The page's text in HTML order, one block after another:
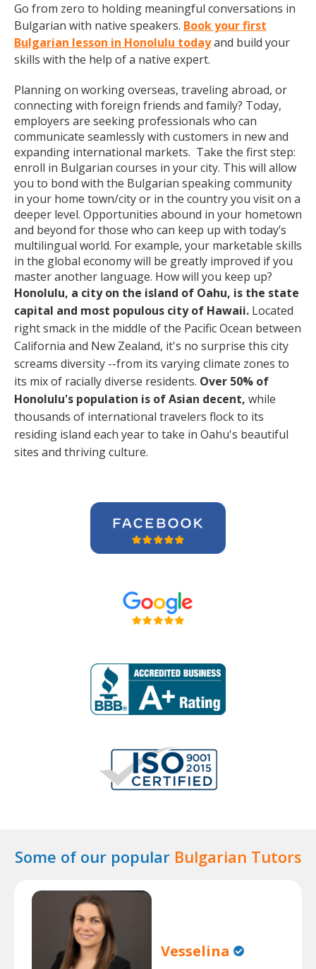
Go from zero to holding meaningful conversations in
Bulgarian with native speakers. Book your first
Bulgarian lesson in Honolulu todayand build your
skills with the help of a native expert.
Planning on working overseas, traveling abroad, or
connecting with foreign friends and family? Today,
employers are seeking professionals who can
communicate seamlessly with customers in new and
expanding international markets. Take the first step:
enroll in Bulgarian courses in your city. This will allow
you to bond with the Bulgarian speaking community
in your home town/city or in the country you visit on a
deeper level. Opportunities abound in your hometown
and beyond for those who can keep up with today’s
multilingual world. For example, your marketable skills
in the global economy will be greatly improved if you
master another language. How will you keep up?
Honolulu, a city on the island of Oahu, is the state
capital and most populous city of Hawaii. Located
right smack in the middle of the Pacific Ocean between
California and New Zealand, it's no surprise this city
screams diversity --from its varying climate zones to
its mix of racially diverse residents. Over 50% of
Honolulu's population is of Asian decent, while
thousands of international travelers flock to its
residing island each year to take in Oahu's beautiful
sites and thriving culture.
Some of our popular Bulgarian Tutors
Vesselina